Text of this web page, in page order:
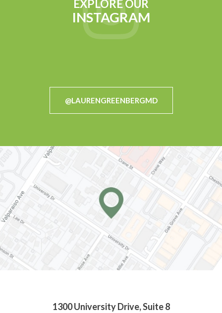
EXPLORE OUR
INSTAGRAM
@LAURENGREENBERGMD
1300 University Drive, Suite 8